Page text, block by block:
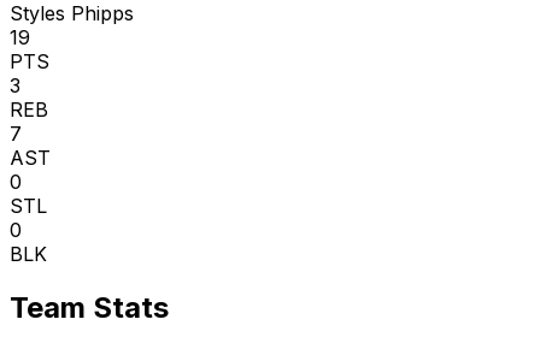
Styles Phipps
19
PTS
3
REB
7
AST
0
STL
0
BLK
Team Stats